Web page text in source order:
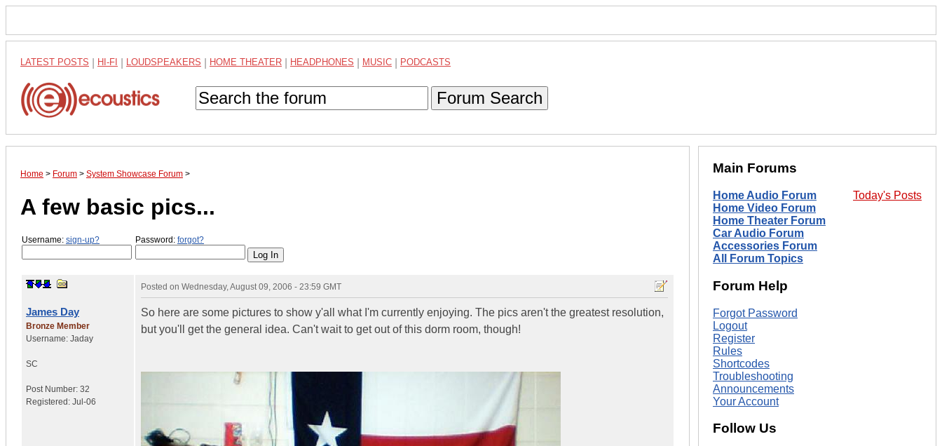
LATEST POSTS HI-FI LOUDSPEAKERS HOME THEATER HEADPHONES MUSIC PODCASTS
Forum Search
Home > Forum > System Showcase Forum >
A few basic pics...
Username: sign-up? Password: forgot?
James Day
Bronze Member
Username: Jaday
SC
Post Number: 32
Registered: Jul-06
Posted on Wednesday, August 09, 2006 - 23:59 GMT
So here are some pictures to show y'all what I'm currently enjoying. The pics aren't the greatest resolution,
but you'll get the general idea. Can't wait to get out of this dorm room, though!
Main Forums
Today's Posts
Home Audio Forum
Home Video Forum
Home Theater Forum
Car Audio Forum
Accessories Forum
All Forum Topics
Forum Help
Forgot Password
Logout
Register
Rules
Shortcodes
Troubleshooting
Announcements
Your Account
Follow Us